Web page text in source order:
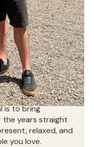
just the beginning.
with seamless,
that feel
From the first
is to bring
the years straight
relaxed, and
you love.